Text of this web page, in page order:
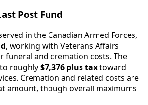
Post Fund
in the Canadian Armed Forces,
, working with Veterans Affairs
funeral and cremation costs. The
roughly$7,376 plus taxtoward
Cremation and related costs are
amount, though overall maximums